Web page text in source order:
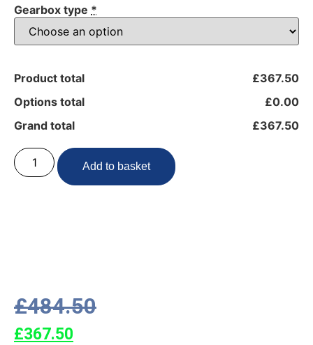
Gearbox type *
Product total
£367.50
Options total
£0.00
Grand total
£367.50
Add to basket
£484.50
£367.50